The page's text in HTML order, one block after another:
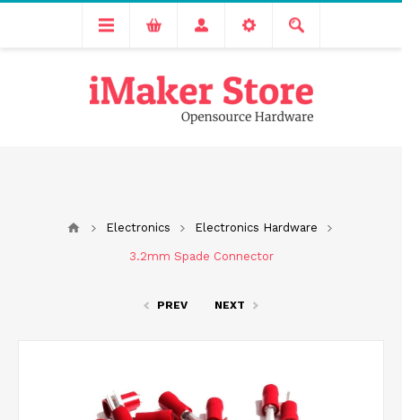
Free delivery across India for order values above 1000 INR.
We are Transitioning to A New Facility, Please Expect Slight
Electronics Electronics Hardware
3.2mm Spade Connector
PREV NEXT